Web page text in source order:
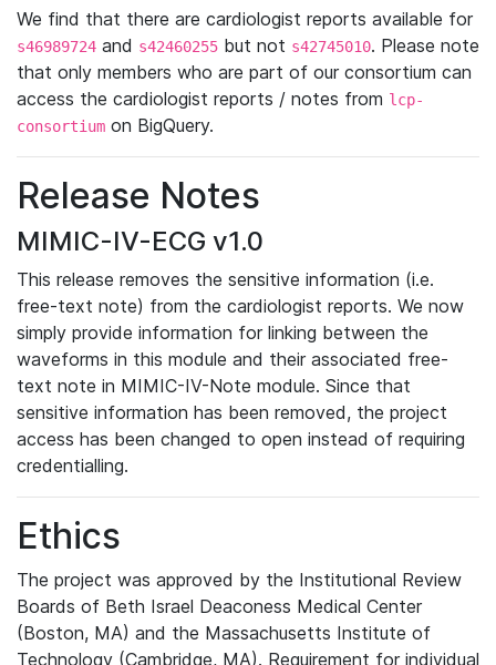
We find that there are cardiologist reports available for
s46989724 and s42460255 but not s42745010. Please note
that only members who are part of our consortium can
access the cardiologist reports / notes from lcp-
consortium on BigQuery.
Release Notes
MIMIC-IV-ECG v1.0
This release removes the sensitive information (i.e.
free-text note) from the cardiologist reports. We now
simply provide information for linking between the
waveforms in this module and their associated free-
text note in MIMIC-IV-Note module. Since that
sensitive information has been removed, the project
access has been changed to open instead of requiring
credentialling.
Ethics
The project was approved by the Institutional Review
Boards of Beth Israel Deaconess Medical Center
(Boston, MA) and the Massachusetts Institute of
Technology (Cambridge, MA). Requirement for individual